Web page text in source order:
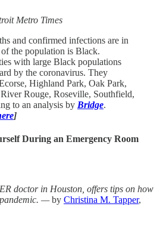
Metro Times
and confirmed infections are in
the population is Black.
with large Black populations
by the coronavirus. They
Highland Park, Oak Park,
Rouge, Roseville, Southfield,
to an analysis by Bridge.
]
During an Emergency Room
doctor in Houston, offers tips on how
—by Christina M. Tapper,